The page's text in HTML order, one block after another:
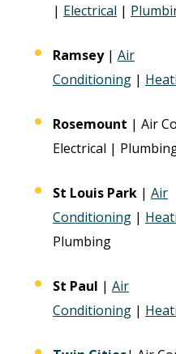
| Electrical |
Ramsey | Air
Conditioning |
Rosemount | Air
Electrical |
St Louis Park | Air
Conditioning |
Plumbing
St Paul | Air
Conditioning |